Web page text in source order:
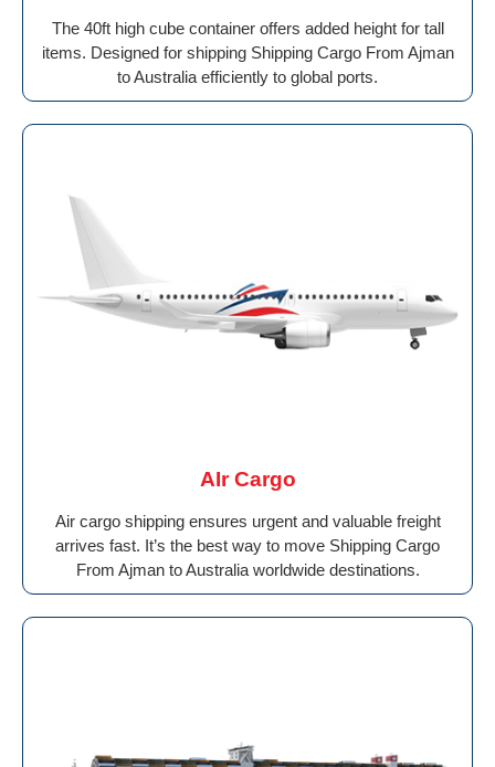
The 40ft high cube container offers added height for tall
items. Designed for shipping Shipping Cargo From Ajman
to Australia efficiently to global ports.
AIr Cargo
Air cargo shipping ensures urgent and valuable freight
arrives fast. It’s the best way to move Shipping Cargo
From Ajman to Australia worldwide destinations.